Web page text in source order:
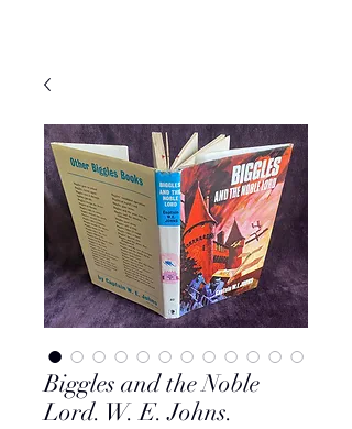
Biggles and the Noble
Lord. W. E. Johns.